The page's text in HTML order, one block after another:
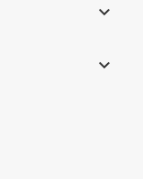
keyboard_arrow_down
keyboard_arrow_down